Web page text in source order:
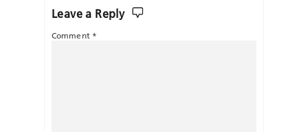
Leave a Reply
Comment *